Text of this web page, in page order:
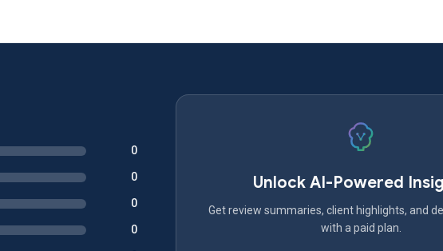
0
0
0
0
Unlock AI-Powered
Get review summaries, client highlights, and
with a paid plan.